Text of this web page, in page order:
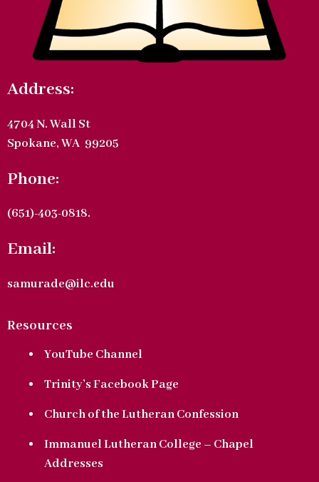
Address:
4704 N. Wall St
Spokane, WA 99205
Phone:
(651)-403-0818.
Email:
samurade@ilc.edu
Resources
YouTube Channel
Trinity’s Facebook Page
Church of the Lutheran Confession
Immanuel Lutheran College – Chapel
Addresses